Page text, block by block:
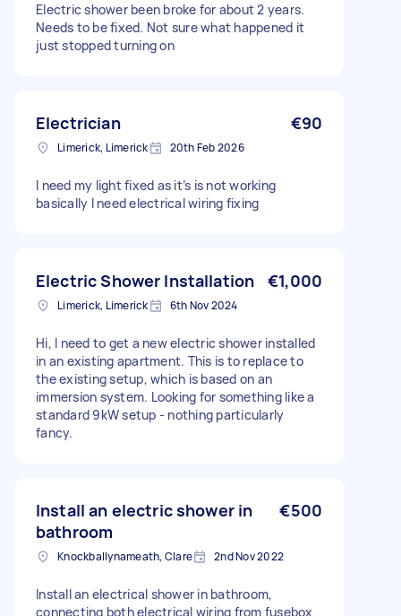
Electric shower been broke for about 2 years.
Needs to be fixed. Not sure what happened it
just stopped turning on
Electrician €90
Limerick, Limerick 20th Feb 2026
I need my light fixed as it’s is not working
basically I need electrical wiring fixing
Electric Shower Installation €1,000
Limerick, Limerick 6th Nov 2024
Hi, I need to get a new electric shower installed
in an existing apartment. This is to replace to
the existing setup, which is based on an
immersion system. Looking for something like a
standard 9kW setup - nothing particularly
fancy.
Install an electric shower in
bathroom
€500
Knockballynameath, Clare 2nd Nov 2022
Install an electrical shower in bathroom,
connecting both electrical wiring from fusebox